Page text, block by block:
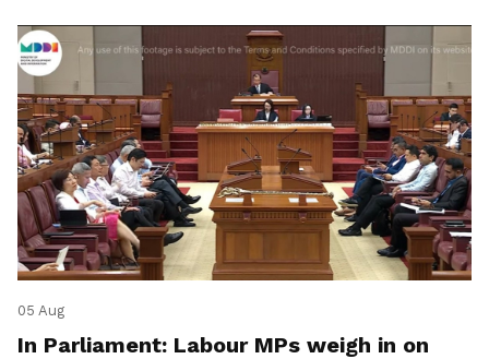
05 Aug
In Parliament: Labour MPs weigh in on